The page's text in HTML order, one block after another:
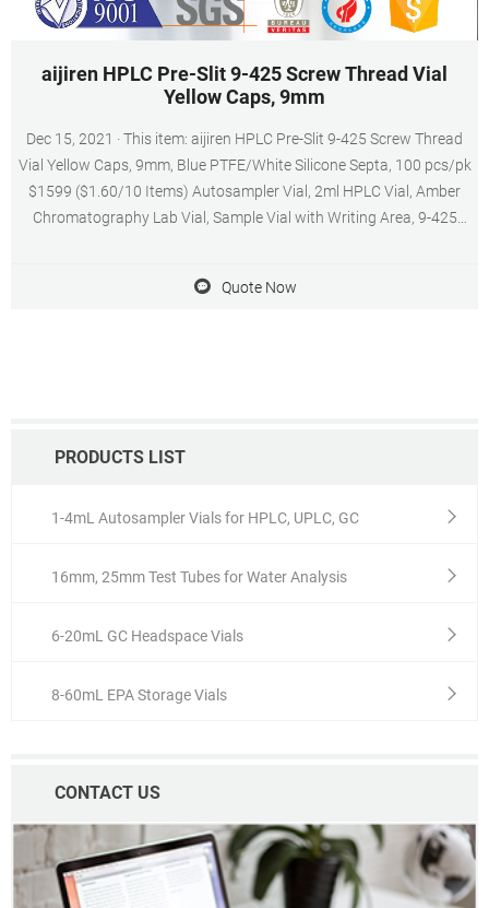
PRODUCTS LIST
1-4mL Autosampler Vials for HPLC, UPLC, GC
16mm, 25mm Test Tubes for Water Analysis
6-20mL GC Headspace Vials
8-60mL EPA Storage Vials
CONTACT US
aijiren HPLC Pre-Slit 9-425 Screw Thread Vial
Yellow Caps, 9mm
Dec 15, 2021 · This item: aijiren HPLC Pre-Slit 9-425 Screw Thread
Vial Yellow Caps, 9mm, Blue PTFE/White Silicone Septa, 100 pcs/pk
$1599 ($1.60/10 Items) Autosampler Vial, 2ml HPLC Vial, Amber
Chromatography Lab Vial, Sample Vial with Writing Area, 9-425
Quote Now